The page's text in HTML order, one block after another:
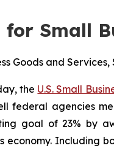
for Small
Goods and
the U.S. Small
federal agencies
goal of 23% by
economy.